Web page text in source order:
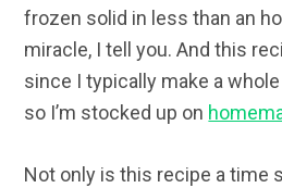
frozen solid in less than an
miracle, I tell you. And this
since I typically make a
so I’m stocked up on
Not only is this recipe a time